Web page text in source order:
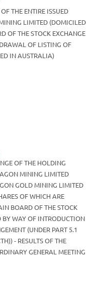
THE ENTIRE ISSUED
LIMITED (DOMICILED
OF THE STOCK EXCHANGE
OF LISTING OF
IN AUSTRALIA)
OF THE HOLDING
MINING LIMITED
GOLD MINING LIMITED
OF WHICH ARE
BOARD OF THE STOCK
WAY OF INTRODUCTION
(UNDER PART 5.1
- RESULTS OF THE
GENERAL MEETING